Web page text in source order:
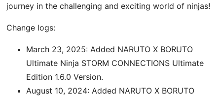
journey in the challenging and exciting world of ninjas!
Change logs:
March 23, 2025: Added NARUTO X BORUTO
Ultimate Ninja STORM CONNECTIONS Ultimate
Edition 1.6.0 Version.
August 10, 2024: Added NARUTO X BORUTO